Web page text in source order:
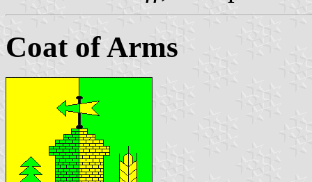
Coat of Arms